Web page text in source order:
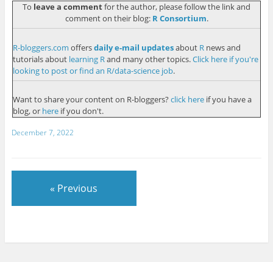
To leave a commentfor the author, please follow the link and
comment on their blog: R Consortium.
R-bloggers.com offersdaily e-mail updatesabout R news and
tutorials about learning R and many other topics.Click here if you're
looking to post or find an R/data-science job.
Want to share your content on R-bloggers? click hereif you have a
blog, or hereif you don't.
December 7, 2022
« Previous